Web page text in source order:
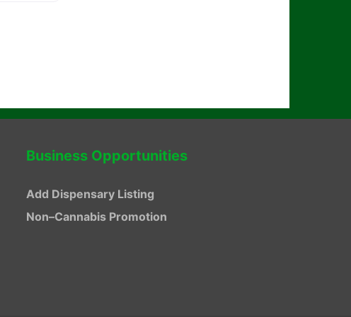
Business Opportunities
Add Dispensary Listing
Non–Cannabis Promotion